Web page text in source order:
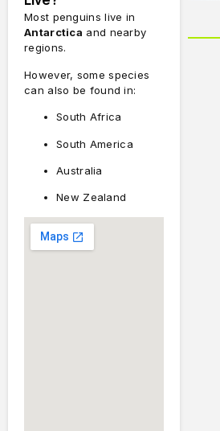
Most penguins live in
Antarctica and nearby
regions.
However, some species
can also be found in:
South Africa
South America
Australia
New Zealand